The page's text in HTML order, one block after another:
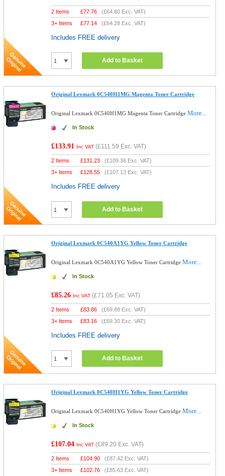
2 Items £77.76 (£64.80 Exc. VAT)
3+ Items
£77.14 (£64.28 Exc. VAT)
Includes FREE delivery
Add to Basket
Original Lexmark 0C540H1MG Magenta Toner Cartridge
Original Lexmark 0C540H1MG Magenta Toner CartridgeMore...
In Stock
£133.91 Inc VAT (£111.59 Exc. VAT)
2 Items £131.23 (£109.36 Exc. VAT)
3+ Items
£128.55 (£107.13 Exc. VAT)
Includes FREE delivery
Add to Basket
Original Lexmark 0C540A1YG Yellow Toner Cartridge
Original Lexmark 0C540A1YG Yellow Toner CartridgeMore...
In Stock
£85.26 Inc VAT (£71.05 Exc. VAT)
2 Items £83.86 (£69.88 Exc. VAT)
3+ Items
£83.16 (£69.30 Exc. VAT)
Includes FREE delivery
Add to Basket
Original Lexmark 0C540H1YG Yellow Toner Cartridge
Original Lexmark 0C540H1YG Yellow Toner CartridgeMore...
In Stock
£107.04 Inc VAT (£89.20 Exc. VAT)
2 Items £104.90 (£87.42 Exc. VAT)
3+ Items
£102.76 (£85.63 Exc. VAT)